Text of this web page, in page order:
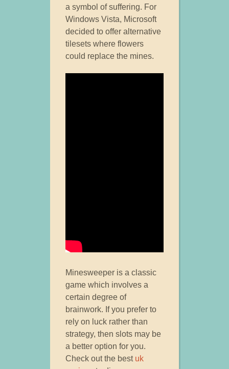
a symbol of suffering. For
Windows Vista, Microsoft
decided to offer alternative
tilesets where flowers
could replace the mines.
Minesweeper is a classic
game which involves a
certain degree of
brainwork. If you prefer to
rely on luck rather than
strategy, then slots may be
a better option for you.
Check out the best uk